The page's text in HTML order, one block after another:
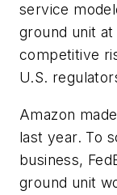
service
ground unit at
competitive
U.S.
Amazon
last year. To
business,
ground unit